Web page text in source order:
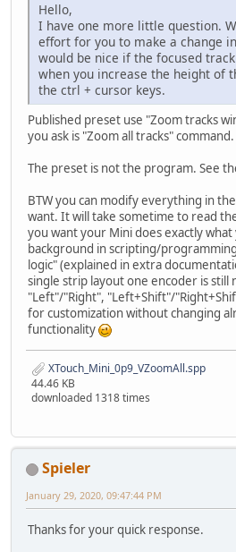
Hello,
I have one more little question.
effort for you to make a change
would be nice if the focused
when you increase the height of
the ctrl + cursor keys.
Published preset use "Zoom tracks
you ask is "Zoom all tracks" command.
The preset is not the program. See
BTW you can modify everything in
want. It will take sometime to read
you want your Mini does exactly
background in scripting/
logic" (explained in extra
single strip layout one encoder is still
"Left"/"Right", "Left+Shift"/
for customization without changing
functionality
XTouch_Mini_0p9_VZoomAll.spp
44.46 KB
downloaded 1318 times
Spieler
January 29, 2020, 09:47:44 PM
Thanks for your quick response.